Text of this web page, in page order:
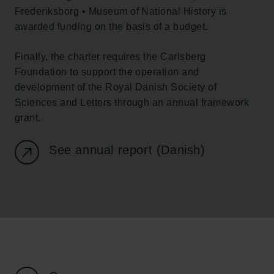
Frederiksborg • Museum of National History is
awarded funding on the basis of a budget.
Finally, the charter requires the Carlsberg
Foundation to support the operation and
development of the Royal Danish Society of
Sciences and Letters through an annual framework
grant.
See annual report (Danish)
Tuborg Foundation
New Carlsberg Foundation
Carlsberg Foundation
H.C. Andersens Boulevard 35
1553 København V
info@carlsbergfoundation.dk
CVR: 60223513